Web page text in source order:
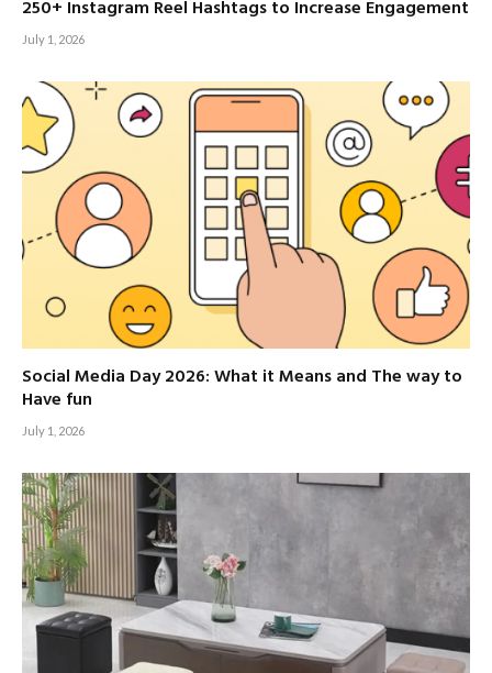
250+ Instagram Reel Hashtags to Increase Engagement
July 1, 2026
Social Media Day 2026: What it Means and The way to
Have fun
July 1, 2026